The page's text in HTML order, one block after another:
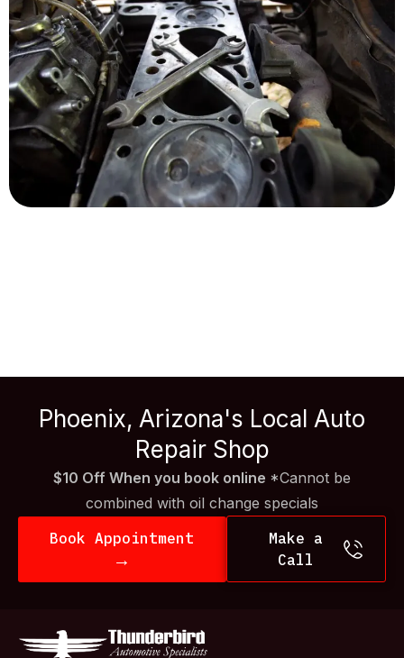
Phoenix, Arizona's Local Auto
Repair Shop
$10 Off When you book online *Cannot be
combined with oil change specials
Book Appointment
→
Make a
Call